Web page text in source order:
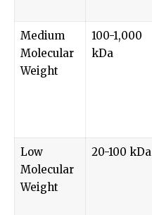
Medium
Molecular
Weight
100-1,000
kDa
Low
Molecular
Weight
20-100 kDa